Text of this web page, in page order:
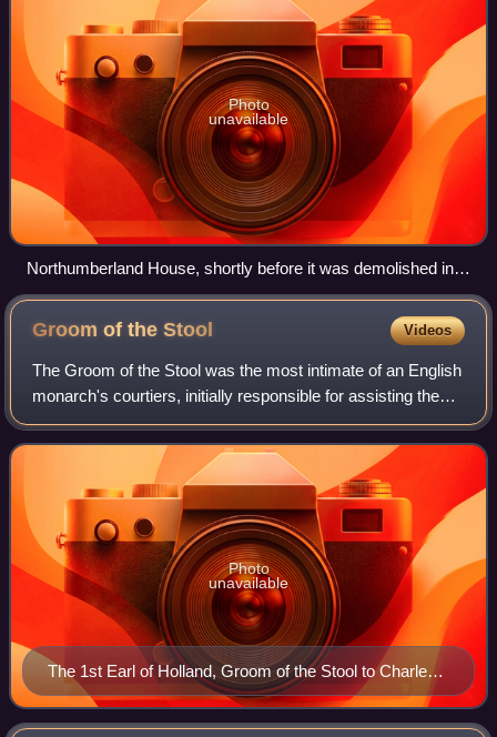
Photo
unavailable
Northumberland House, shortly before it was demolished in
1874.
Groom of theStool Videos
The Groom of the Stool was the most intimate of an English
monarch's courtiers, initially responsible for assisting the
king in excretion and hygiene.
The 1st Earl of Holland, Groom of the Stool to Charles I,
until 1643
Photo
unavailable